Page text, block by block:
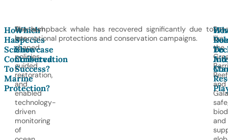
How
Has
Science
Contributed
To
Marine
Protection?
Research
has
shaped
policies,
guided
restoration,
and
enabled
technology-
driven
monitoring
of
Which
Species
Showcase
Conservation
Success?
The humpback whale has recovered significantly due to
international protections and conservation campaigns.
Do
like
the
Reef
and
and
Aid